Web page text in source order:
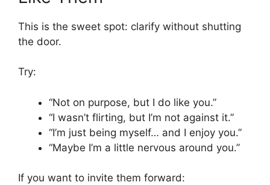
This is the sweet spot: clarify without shutting
the door.
Try:
“Not on purpose, but I do like you.”
“I wasn’t flirting, but I’m not against it.”
“I’m just being myself… and I enjoy you.”
“Maybe I’m a little nervous around you.”
If you want to invite them forward: